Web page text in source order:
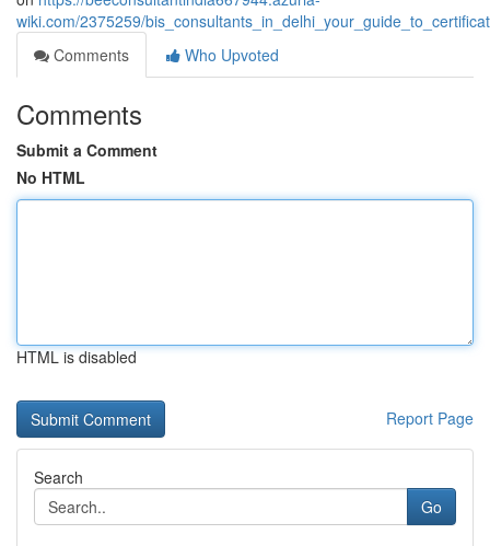
wiki.com/2375259/
Comments
Who Upvoted
Comments
Submit a Comment
No HTML
HTML is disabled
Report Page
Search
Go